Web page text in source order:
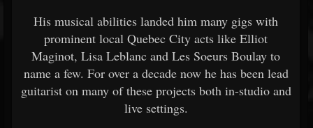
His musical abilities landed him many gigs with
prominent local Quebec City acts like Elliot
Maginot, Lisa Leblanc and Les Soeurs Boulay to
name a few. For over a decade now he has been lead
guitarist on many of these projects both in-studio and
live settings.